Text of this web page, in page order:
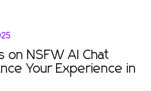
on NSFW AI Chat
Your Experience in